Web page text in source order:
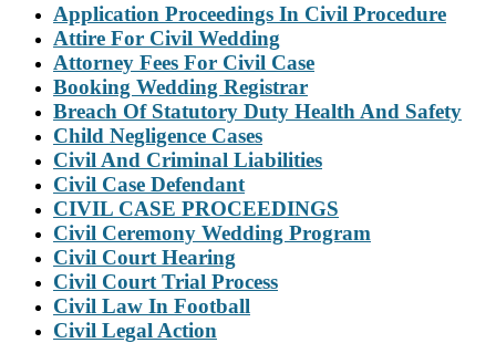
Application Proceedings In Civil Procedure
Attire For Civil Wedding
Attorney Fees For Civil Case
Booking Wedding Registrar
Breach Of Statutory Duty Health And Safety
Child Negligence Cases
Civil And Criminal Liabilities
Civil Case Defendant
CIVIL CASE PROCEEDINGS
Civil Ceremony Wedding Program
Civil Court Hearing
Civil Court Trial Process
Civil Law In Football
Civil Legal Action